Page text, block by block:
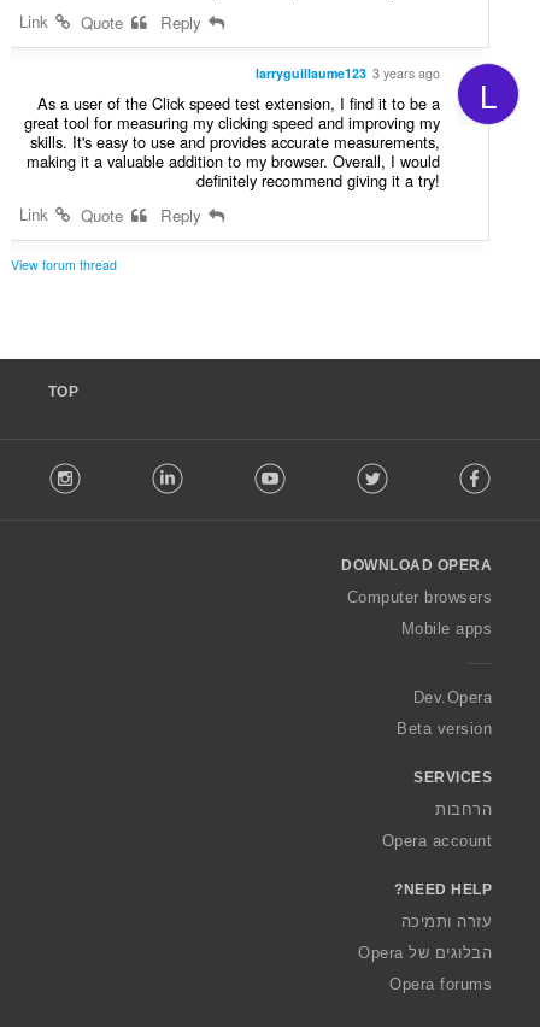
Link
L
larryguillaume123 3 years ago
As a user of the Click speed test extension, I find it to be a
great tool for measuring my clicking speed and improving my
skills. It's easy to use and provides accurate measurements,
making it a valuable addition to my browser. Overall, I would
definitely recommend giving it a try!
View forum thread
TOP
o
w
O
a
Facebook
Twitter
Youtube
LinkedIn
DOWNLOAD OPERA
Computer browsers
Mobile apps
Dev.Opera
Beta version
SERVICES
הרחבות
Opera account
NEED HELP?
עזרה ותמיכה
הבלוגים של Opera
Opera forums